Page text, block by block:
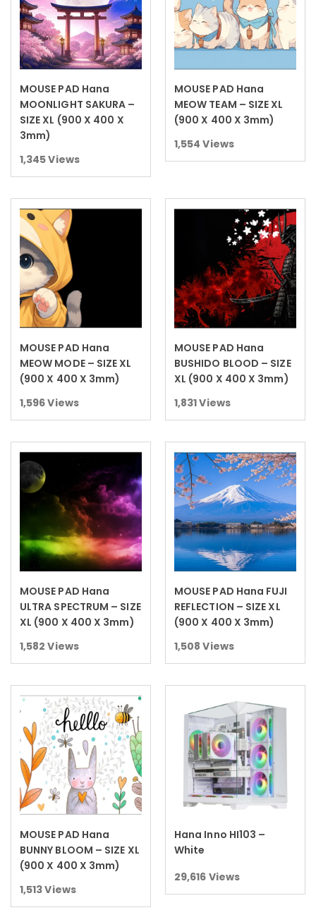
Read more
MOUSE PAD Hana
MOONLIGHT SAKURA –
SIZE XL (900 X 400 X
3mm)
1,345Views
Read more
MOUSE PAD Hana
MEOW TEAM – SIZE XL
(900 X 400 X 3mm)
1,554 Views
Read more
MOUSE PAD Hana
MEOW MODE – SIZE XL
(900 X 400 X 3mm)
1,596Views
Read more
MOUSE PAD Hana
BUSHIDO BLOOD – SIZE
XL (900 X 400 X 3mm)
1,831Views
Read more
MOUSE PAD Hana
ULTRA SPECTRUM – SIZE
XL (900 X 400 X 3mm)
1,582 Views
Read more
MOUSE PAD Hana FUJI
REFLECTION – SIZE XL
(900 X 400 X 3mm)
1,508 Views
Read more
MOUSE PAD Hana
BUNNY BLOOM – SIZE XL
(900 X 400 X 3mm)
1,513Views
Read more
Hana Inno HI103 –
White
29,616 Views